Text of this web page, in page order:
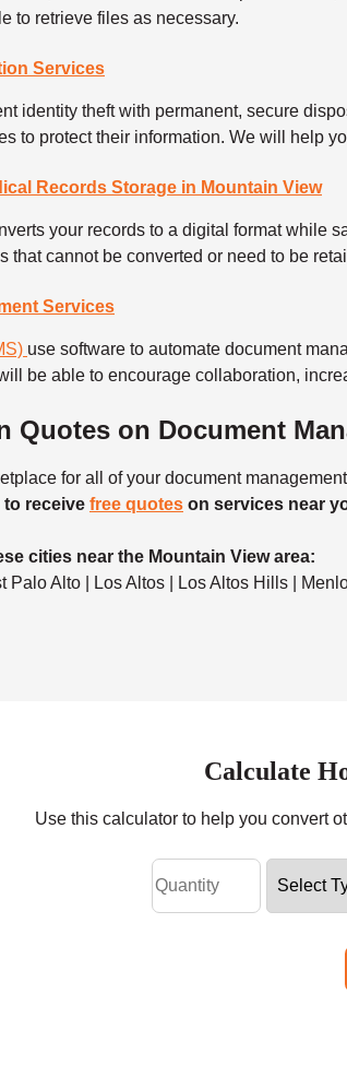
to retrieve files as necessary.
Services
identity theft with permanent, secure
to protect their information. We will help
Records Storage in Mountain View
your records to a digital format while
that cannot be converted or need to be
Services
use software to automate document
be able to encourage collaboration,
Quotes on Document
for all of your document
receive free quotes on services near
cities near the Mountain View area:
Alto | Los Altos | Los Altos Hills |
Calculate
Use this calculator to help you convert